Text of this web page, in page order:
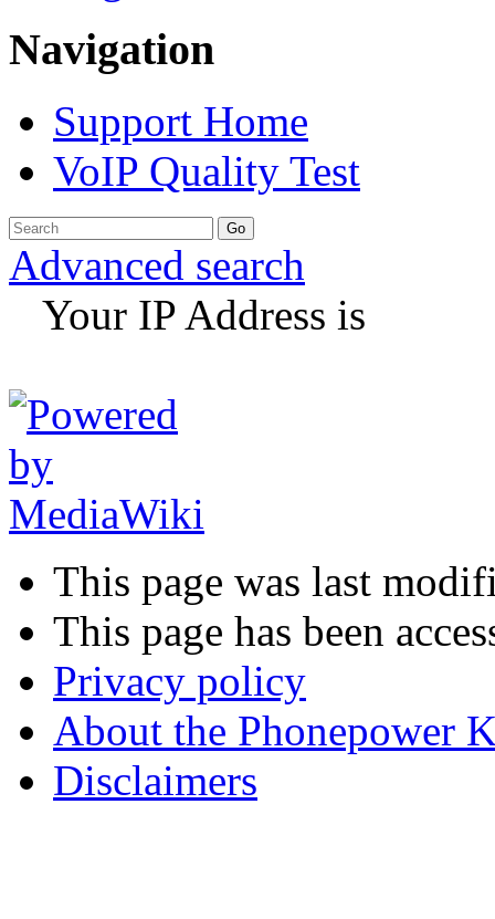
Navigation
Support Home
VoIP Quality Test
Advanced search
Your IP Address is
This page was last
This page has been
Privacy policy
About the Phonepower
Disclaimers